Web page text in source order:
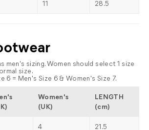
11 28.5
men's sizing. Women should select 1 size
size.
6 = Men's Size 6 & Women's Size 7.
Women's
(UK)
LENGTH
(cm)
4 21.5